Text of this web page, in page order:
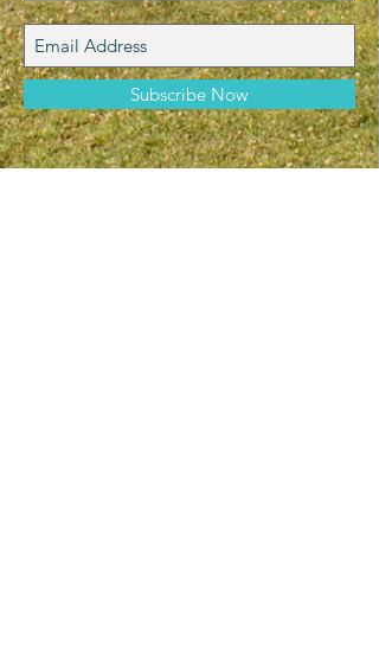
Subscribe Now